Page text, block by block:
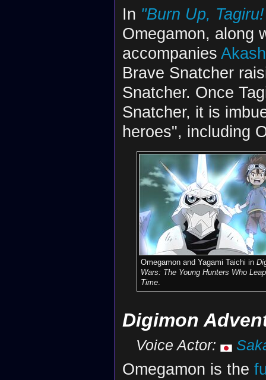
In "Burn Up,
Omegamon, along
accompanies
Brave Snatcher
Snatcher. Once
Snatcher, it is
heroes", including
Omegamon and Yagami Taichi in
Wars: The Young Hunters Who
Time.
Digimon
Voice Actor:
Omegamon is the